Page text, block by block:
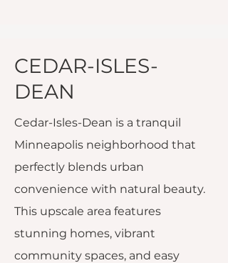
CEDAR-ISLES-
DEAN
Cedar-Isles-Dean is a tranquil
Minneapolis neighborhood that
perfectly blends urban
convenience with natural beauty.
This upscale area features
stunning homes, vibrant
community spaces, and easy